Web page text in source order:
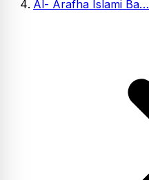
Al- Arafha Islami Ba…